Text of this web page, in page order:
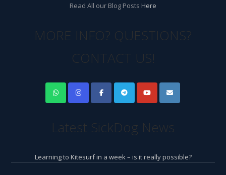
Read All our Blog Posts Here
MORE INFO? QUESTIONS?
CONTACT US!
Latest SickDog News
Learning to Kitesurf in a week – is it really possible?